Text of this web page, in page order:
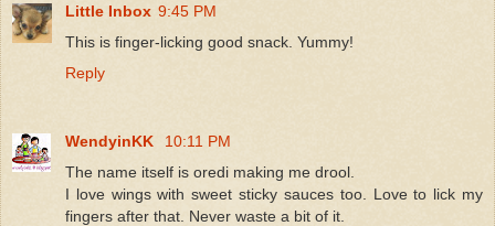
Little Inbox 9:45 PM
This is finger-licking good snack. Yummy!
Reply
WendyinKK
10:11 PM
The name itself is oredi making me drool.
I love wings with sweet sticky sauces too. Love to lick my
fingers after that. Never waste a bit of it.